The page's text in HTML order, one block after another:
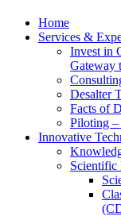
Home
Services &
Invest in
Gateway
Desalter
Facts of
Piloting –
Innovative
Scientific